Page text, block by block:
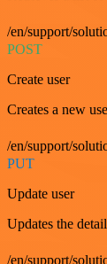
/en/support/
POST
Create user
Creates a new
/en/support/
PUT
Update user
Updates the
/en/support/